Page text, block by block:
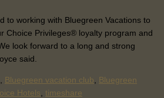
to working with Bluegreen Vacations to
Choice Privileges® loyalty program and
look forward to a long and strong
said.
Bluegreen vacation club
Bluegreen
Hotels timeshare